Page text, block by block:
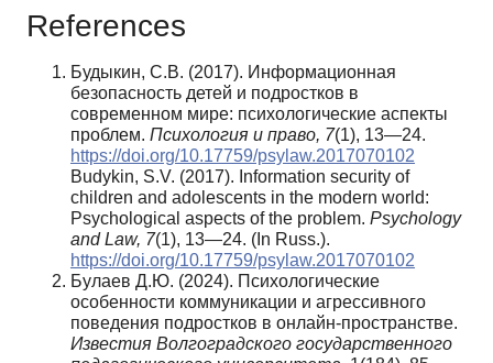
References
Будыкин, С.В. (2017). Информационная
безопасность детей и подростков в
современном мире: психологические аспекты
проблем. Психология и право, 7(1), 13—24.
https://doi.org/10.17759/psylaw.2017070102
Budykin, S.V. (2017). Information security of
children and adolescents in the modern world:
Psychological aspects of the problem. Psychology
and Law, 7(1), 13—24. (In Russ.).
https://doi.org/10.17759/psylaw.2017070102
Булаев Д.Ю. (2024). Психологические
особенности коммуникации и агрессивного
поведения подростков в онлайн-пространстве.
Известия Волгоградского государственного